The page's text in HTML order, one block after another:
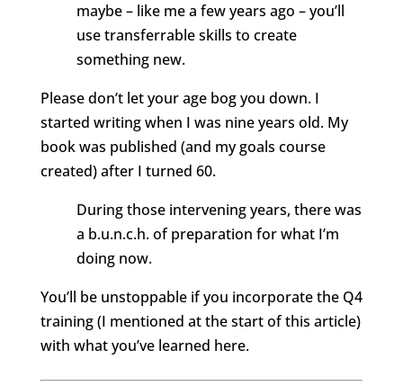
maybe – like me a few years ago – you’ll
use transferrable skills to create
something new.
Please don’t let your age bog you down. I
started writing when I was nine years old. My
book was published (and my goals course
created) after I turned 60.
During those intervening years, there was
a b.u.n.c.h. of preparation for what I’m
doing now.
You’ll be unstoppable if you incorporate the Q4
training (I mentioned at the start of this article)
with what you’ve learned here.